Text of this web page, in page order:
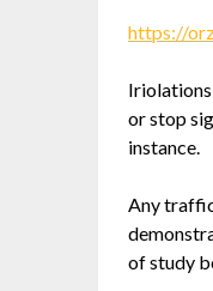
https://
Iriolations
or stop
instance.
Any
of study